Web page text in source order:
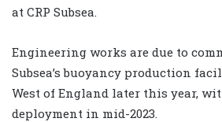
at CRP Subsea.
Engineering works are due to
Subsea’s buoyancy production
West of England later this year,
deployment in mid-2023.